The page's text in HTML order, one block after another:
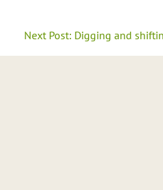
Next Post: Digging and